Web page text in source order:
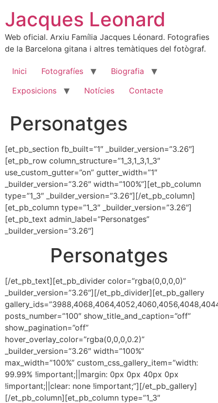
content
Jacques Leonard
Web oficial. Arxiu Família Jacques Léonard. Fotografies
de la Barcelona gitana i altres temàtiques del fotògraf.
Inici Fotografíes
Biografia
Exposicions
Notícies Contacte
Personatges
[et_pb_section fb_built=”1″ _builder_version=”3.26″]
[et_pb_row column_structure=”1_3,1_3,1_3″
use_custom_gutter=”on” gutter_width=”1″
_builder_version=”3.26″ width=”100%”][et_pb_column
type=”1_3″ _builder_version=”3.26″][/et_pb_column]
[et_pb_column type=”1_3″ _builder_version=”3.26″]
[et_pb_text admin_label=”Personatges”
_builder_version=”3.26″]
Personatges
[/et_pb_text][et_pb_divider color=”rgba(0,0,0,0)”
_builder_version=”3.26″][/et_pb_divider][et_pb_gallery
posts_number=”100″ show_title_and_caption=”off”
show_pagination=”off”
hover_overlay_color=”rgba(0,0,0,0.2)”
_builder_version=”3.26″ width=”100%”
max_width=”100%” custom_css_gallery_item=”width:
99.99% !important;||margin: 0px 0px 40px 0px
!important;||clear: none !important;”][/et_pb_gallery]
[/et_pb_column][et_pb_column type=”1_3″